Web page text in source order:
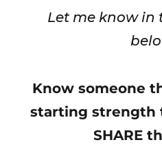
Let me know in
Know someone
starting strength
SHARE